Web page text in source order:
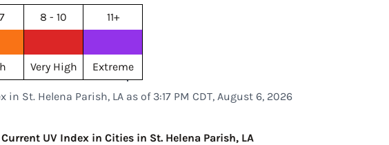
8 - 10
11+
Very High Extreme
in St. Helena Parish, LA as of 3:17 PM CDT, August 6, 2026
Current UV Index in Cities in St. Helena Parish, LA